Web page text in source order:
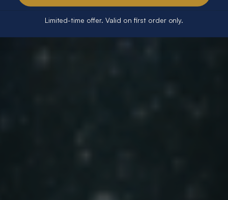
Limited-time offer. Valid on first order only.